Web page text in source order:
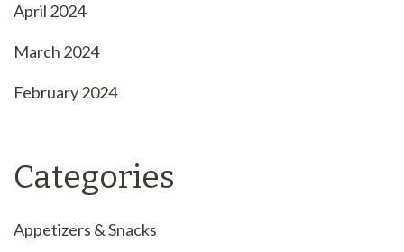
April 2024
March 2024
February 2024
Categories
Appetizers & Snacks